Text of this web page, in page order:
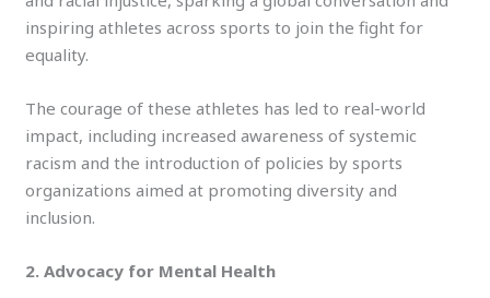
inspiring athletes across sports to join the fight for
equality.
The courage of these athletes has led to real-world
impact, including increased awareness of systemic
racism and the introduction of policies by sports
organizations aimed at promoting diversity and
inclusion.
2. Advocacy for Mental Health